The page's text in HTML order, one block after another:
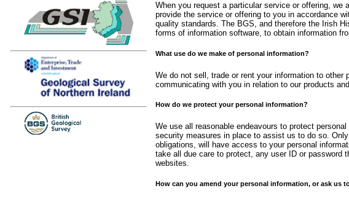
When you request a particular service or offering, we
provide the service or offering to you in accordance
quality standards. The BGS, and therefore the Irish
forms of information software, to obtain information
What use do we make of personal information?
We do not sell, trade or rent your information to
communicating with you in relation to our products
How do we protect your personal information?
We use all reasonable endeavours to protect
security measures in place to assist us to do so.
obligations, will have access to your personal
take all due care to protect, any user ID or password
websites.
How can you amend your personal information, or ask us